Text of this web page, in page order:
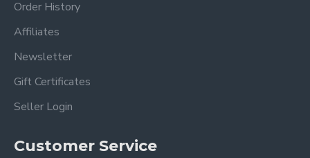
Order History
Affiliates
Newsletter
Gift Certificates
Seller Login
Customer Service